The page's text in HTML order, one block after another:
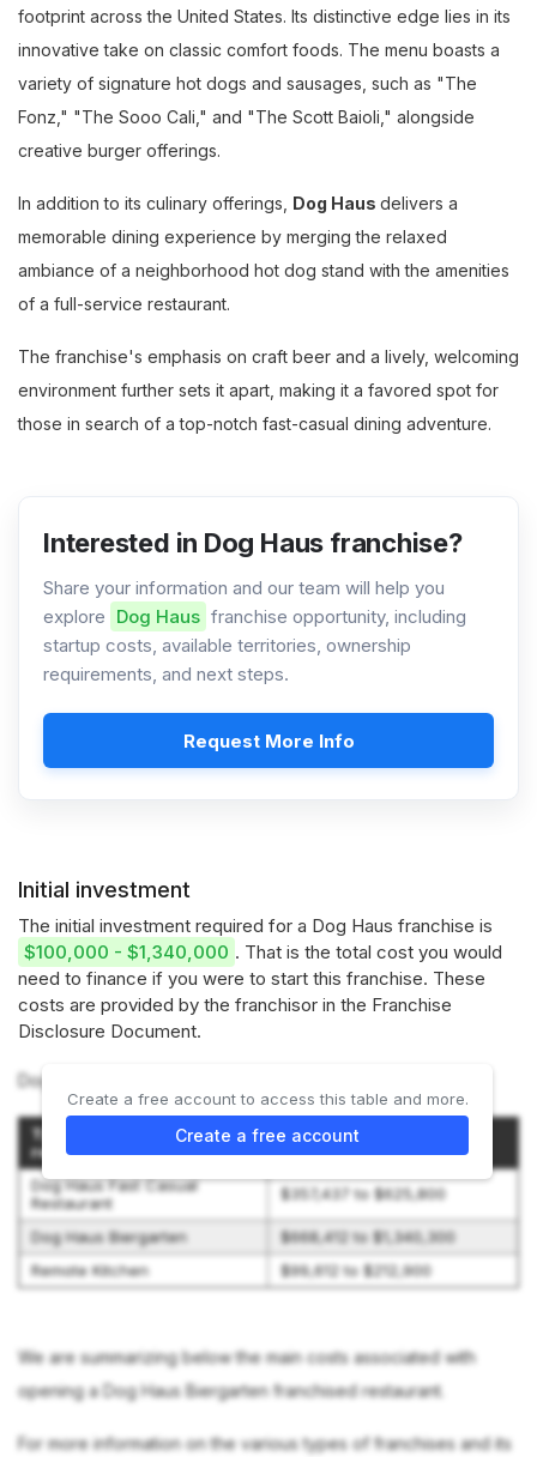
footprint across the United States. Its distinctive edge lies in its
innovative take on classic comfort foods. The menu boasts a
variety of signature hot dogs and sausages, such as "The
Fonz," "The Sooo Cali," and "The Scott Baioli," alongside
creative burger offerings.
In addition to its culinary offerings, Dog Haus delivers a
memorable dining experience by merging the relaxed
ambiance of a neighborhood hot dog stand with the amenities
of a full-service restaurant.
The franchise's emphasis on craft beer and a lively, welcoming
environment further sets it apart, making it a favored spot for
those in search of a top-notch fast-casual dining adventure.
Interested in Dog Haus franchise?
Share your information and our team will help you
explore Dog Haus franchise opportunity, including
startup costs, available territories, ownership
requirements, and next steps.
Request More Info
Initial investment
The initial investment required for a Dog Haus franchise is
$100,000 - $1,340,000 . That is the total cost you would
need to finance if you were to start this franchise. These
costs are provided by the franchisor in the Franchise
Disclosure Document.
Dog Haus offers 3 types of franchises:
Type of Dog Haus
restaurant
Initial Investment
Dog Haus Fast Casual
Restaurant
$357,437 to $625,800
Dog Haus Biergarten
$668,412 to $1,340,300
Remote Kitchen
$99,612 to $212,900
We are summarizing below the main costs associated with
opening a Dog Haus Biergarten franchised restaurant.
For more information on the various types of franchises and its
Create a free account to access this table and more.
Create a free account